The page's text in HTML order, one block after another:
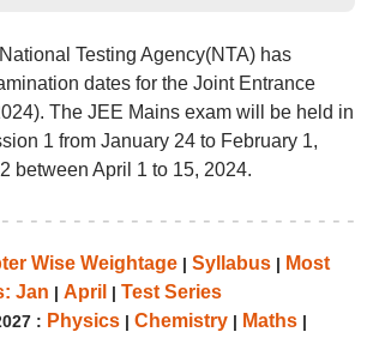
Testing Agency(NTA) has
dates for the Joint Entrance
The JEE Mains exam will be held in
1 from January 24 to February 1,
between April 1 to 15, 2024.
Wise Weightage| Syllabus| Most
Jan | April | Test Series
: Physics| Chemistry| Maths|